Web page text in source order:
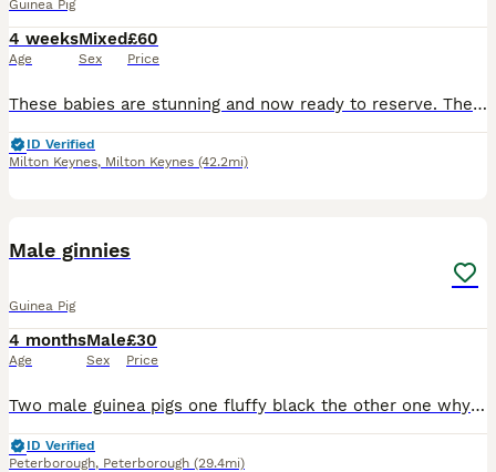
Guinea Pig
4 weeks
Age
Mixed
Sex
£60
Price
These babies are stunning and now ready to reserve. They are available in the pairs shown in the photos. £60 per pair. £20 to reserve They will leave with change over feed. They are fed on pell
ID Verified
Milton Keynes, Milton Keynes (42.2mi)
Male ginnies
Guinea Pig
4 months
Age
Male
Sex
£30
Price
Two male guinea pigs one fluffy black the other one why in ginger lovely you handled daily brown children and other animals looking for a new home due to my dog not getting on with them
ID Verified
Peterborough, Peterborough (29.4mi)